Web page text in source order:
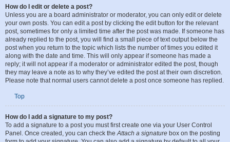
How do I edit or delete a post?
Unless you are a board administrator or moderator, you can only edit or delete
your own posts. You can edit a post by clicking the edit button for the relevant
post, sometimes for only a limited time after the post was made. If someone has
already replied to the post, you will find a small piece of text output below the
post when you return to the topic which lists the number of times you edited it
along with the date and time. This will only appear if someone has made a
reply; it will not appear if a moderator or administrator edited the post, though
they may leave a note as to why they’ve edited the post at their own discretion.
Top
How do I add a signature to my post?
To add a signature to a post you must first create one via your User Control